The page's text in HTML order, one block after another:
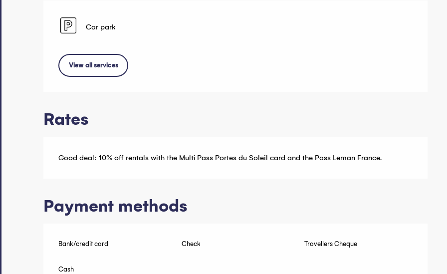
Car park
View all services
Rates
Good deal: 10% off rentals with the Multi Pass Portes du Soleil card and the Pass Leman France.
Payment methods
Bank/credit card Check Travellers Cheque
Cash